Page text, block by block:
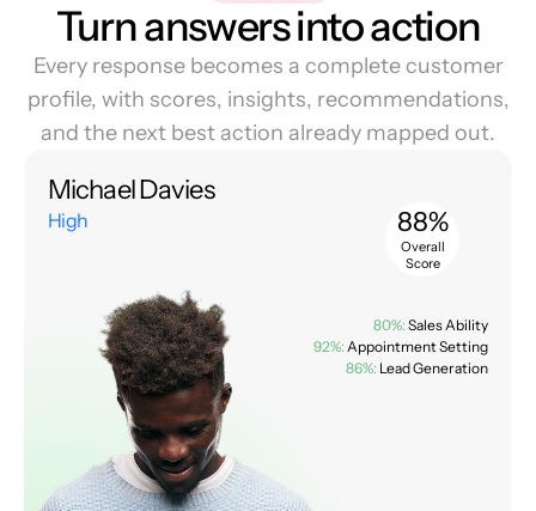
Turn answers into action
Every response becomes a complete customer
profile, with scores, insights, recommendations,
and the next best action already mapped out.
Michael Davies
High 88%
Overall
Score
80%: Sales Ability
92%: Appointment Setting
86%: Lead Generation